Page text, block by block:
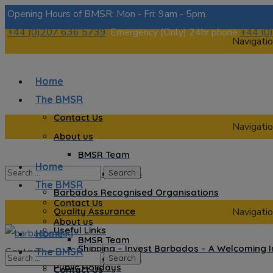
Opening Hours of BMSR: Mon - Fri: 9am - 5pm.
+44 (0)207 636 5739, Emergency (Only) 24hr phone+44
Home
The BMSR
Contact Us
About us
BMSR Team
Regional Registrars
Barbados Recognised Organisations
Quality Assurance
Useful Links
Shipping – Invest Barbados – A Welcoming
Public Holidays
Contact us
Home
The BMSR
Contact Us
About us
BMSR Team
Regional Registrars
Home
The BMSR
Contact Us